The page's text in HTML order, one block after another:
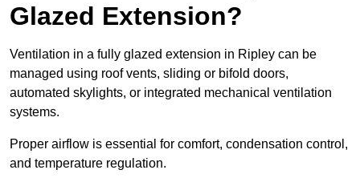
Glazed Extension?
Ventilation in a fully glazed extension in Ripley can be
managed using roof vents, sliding or bifold doors,
automated skylights, or integrated mechanical ventilation
systems.
Proper airflow is essential for comfort, condensation control,
and temperature regulation.